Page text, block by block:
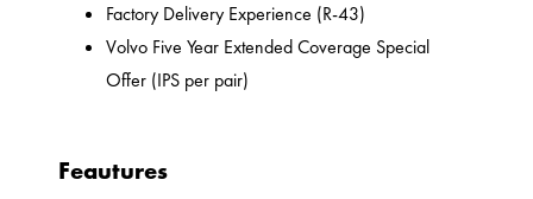
Factory Delivery Experience (R-43)
Volvo Five Year Extended Coverage Special
Offer (IPS per pair)
Feautures